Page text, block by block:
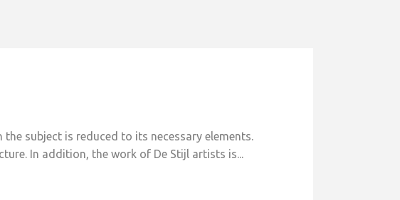
subject is reduced to its necessary elements.
In addition, the work of De Stijl artists is...